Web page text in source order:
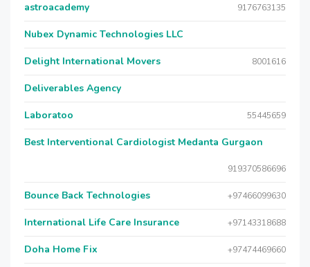
astroacademy 9176763135
Nubex Dynamic Technologies LLC
Delight International Movers 8001616
Deliverables Agency
Laboratoo 55445659
Best Interventional Cardiologist Medanta Gurgaon
919370586696
Bounce Back Technologies +97466099630
International Life Care Insurance +97143318688
Doha Home Fix +97474469660